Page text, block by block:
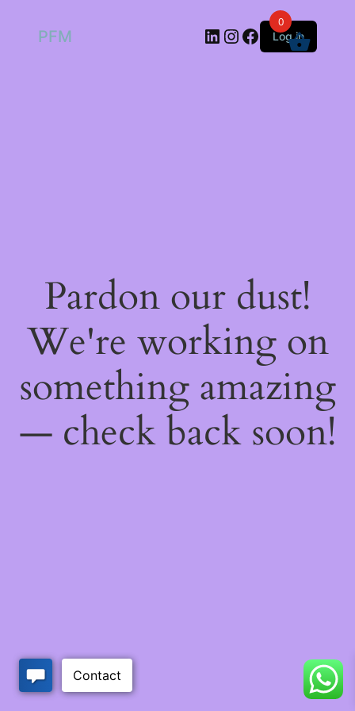
PFM LinkedIn
Instagram
Facebook
Log in
Pardon our dust!
We're working on
something amazing
— check back soon!
0